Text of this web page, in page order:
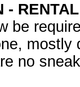
-
be
mostly
no